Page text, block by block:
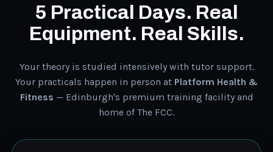
5 Practical Days. Real
Equipment. Real Skills.
Your theory is studied intensively with tutor support.
Your practicals happen in person at Platform Health &
Fitness — Edinburgh's premium training facility and
home of The FCC.